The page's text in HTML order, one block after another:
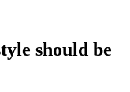
should be